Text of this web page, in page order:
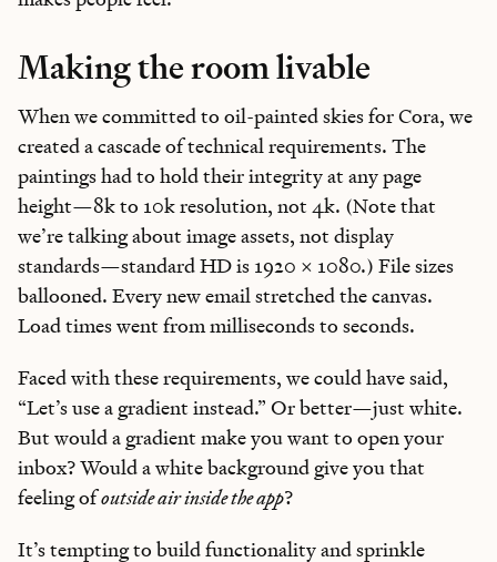
Making the room livable
When we committed to oil-painted skies for Cora, we
created a cascade of technical requirements. The
paintings had to hold their integrity at any page
height—8k to 10k resolution, not 4k. (Note that
we’re talking about image assets, not display
standards—standard HD is 1920 x 1080.) File sizes
ballooned. Every new email stretched the canvas.
Load times went from milliseconds to seconds.
Faced with these requirements, we could have said,
“Let’s use a gradient instead.” Or better—just white.
But would a gradient make you want to open your
inbox? Would a white background give you that
feeling ofoutside air inside the app?
It’s tempting to build functionality and sprinkle